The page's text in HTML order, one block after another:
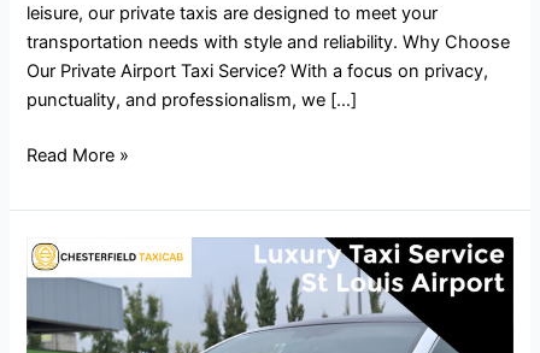
leisure, our private taxis are designed to meet your
transportation needs with style and reliability. Why Choose
Our Private Airport Taxi Service? With a focus on privacy,
punctuality, and professionalism, we […]
Read More »
Luxury
Taxi
St